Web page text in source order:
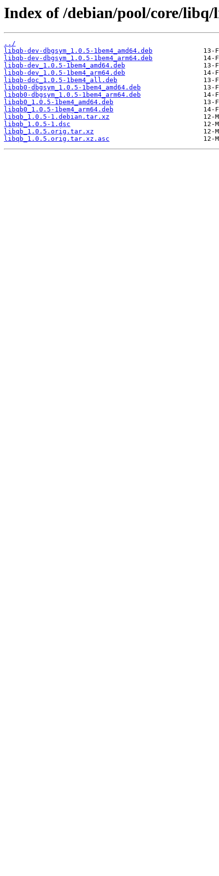
Index of /debian/pool/core/
../
libqb-dev-dbgsym_1.0.5-1bem4_amd64.deb
libqb-dev-dbgsym_1.0.5-1bem4_arm64.deb
libqb-dev_1.0.5-1bem4_amd64.deb
libqb-dev_1.0.5-1bem4_arm64.deb
libqb-doc_1.0.5-1bem4_all.deb
libqb0-dbgsym_1.0.5-1bem4_amd64.deb
libqb0-dbgsym_1.0.5-1bem4_arm64.deb
libqb0_1.0.5-1bem4_amd64.deb
libqb0_1.0.5-1bem4_arm64.deb
libqb_1.0.5-1.debian.tar.xz
libqb_1.0.5-1.dsc
libqb_1.0.5.orig.tar.xz
libqb_1.0.5.orig.tar.xz.asc